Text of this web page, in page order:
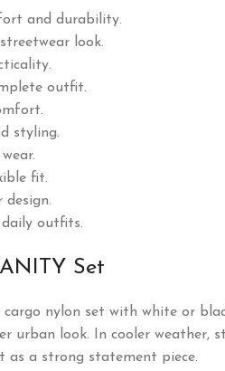
and durability.
look.
outfit.
styling.
fit.
outfits.
Set
cargo nylon set with white or
urban look. In cooler weather,
as a strong statement piece.